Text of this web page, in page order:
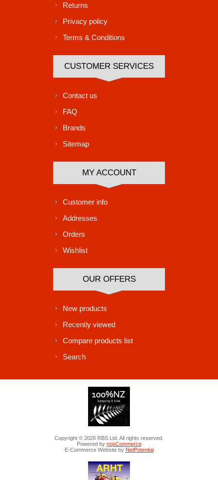
Returns
Privacy policy
Terms & Conditions
CUSTOMER SERVICES
Contact us
FAQ
Brands
Sitemap
MY ACCOUNT
Customer info
Addresses
Orders
Wishlist
OUR OFFERS
New products
Recently viewed
Compare products list
Search
Copyright © 2026 RBS Ltd. All rights reserved.
Powered by nopCommerce
E-Commerce Website by NetPotential